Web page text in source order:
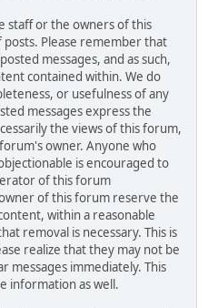
staff or the owners of this
Please remember that
messages, and as such,
contained within. We do
or usefulness of any
messages express the
the views of this forum,
owner. Anyone who
is encouraged to
of this forum
of this forum reserve the
within a reasonable
removal is necessary. This is
realize that they may not be
messages immediately. This
information as well.